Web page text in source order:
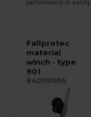
performance or safety.
Fallprotec
material
winch - type
901
84009006